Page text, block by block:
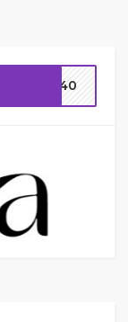
AR40